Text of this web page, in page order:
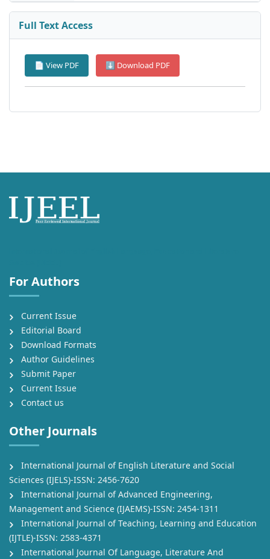
Full Text Access
📄 View PDF ⬇ Download PDF
For Authors
Current Issue
Editorial Board
Download Formats
Author Guidelines
Submit Paper
Current Issue
Contact us
Other Journals
International Journal of English Literature and Social
Sciences (IJELS)-ISSN: 2456-7620
International Journal of Advanced Engineering,
Management and Science (IJAEMS)-ISSN: 2454-1311
International Journal of Teaching, Learning and Education
(IJTLE)-ISSN: 2583-4371
International Journal Of Language, Literature And